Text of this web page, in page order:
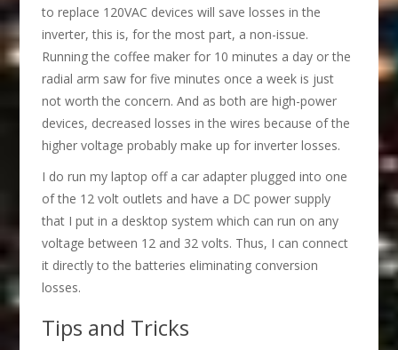
to replace 120VAC devices will save losses in the
inverter, this is, for the most part, a non-issue.
Running the coffee maker for 10 minutes a day or the
radial arm saw for five minutes once a week is just
not worth the concern. And as both are high-power
devices, decreased losses in the wires because of the
higher voltage probably make up for inverter losses.
I do run my laptop off a car adapter plugged into one
of the 12 volt outlets and have a DC power supply
that I put in a desktop system which can run on any
voltage between 12 and 32 volts. Thus, I can connect
it directly to the batteries eliminating conversion
losses.
Tips and Tricks